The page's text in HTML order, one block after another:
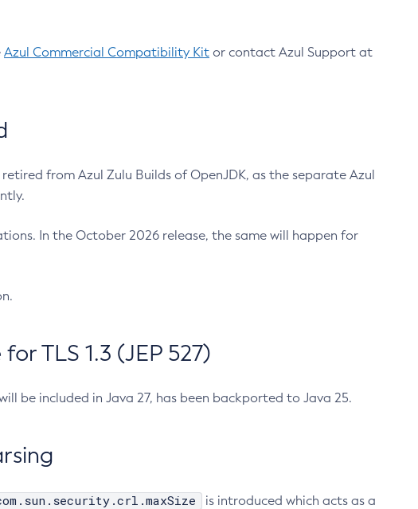
Azul Commercial Compatibility Kit or contact Azul Support at
from Azul Zulu Builds of OpenJDK, as the separate Azul
In the October 2026 release, the same will happen for
TLS 1.3 (JEP 527)
be included in Java 27, has been backported to Java 25.
is introduced which acts as a